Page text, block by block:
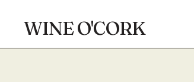
WINE O'CORK